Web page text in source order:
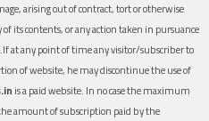
arising out of contract, tort or otherwise
its contents, or any action taken in pursuance
at any point of time any visitor/subscriber to
of website, he may discontinue the use of
is a paid website. In no case the maximum
amount of subscription paid by the